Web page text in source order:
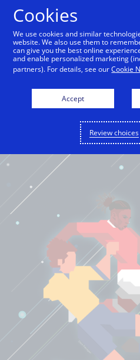
English
Cookies
We use cookies and similar
website. We also use them to
can give you the best online
and enable personalized marketing
partners). For details, see ourCookie
Accept
Review choices